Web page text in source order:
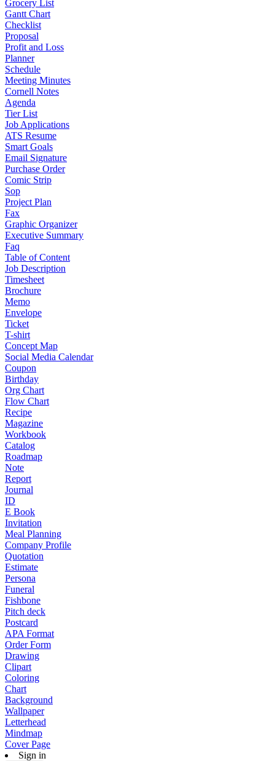
Grocery List
Gantt Chart
Checklist
Proposal
Profit and Loss
Planner
Schedule
Meeting Minutes
Cornell Notes
Agenda
Tier List
Job Applications
ATS Resume
Smart Goals
Email Signature
Purchase Order
Comic Strip
Sop
Project Plan
Fax
Graphic Organizer
Executive Summary
Faq
Table of Content
Job Description
Timesheet
Brochure
Memo
Envelope
Ticket
T-shirt
Concept Map
Social Media Calendar
Coupon
Birthday
Org Chart
Flow Chart
Recipe
Magazine
Workbook
Catalog
Roadmap
Note
Report
Journal
ID
E Book
Invitation
Meal Planning
Company Profile
Quotation
Estimate
Persona
Funeral
Fishbone
Pitch deck
Postcard
APA Format
Order Form
Drawing
Clipart
Coloring
Chart
Background
Wallpaper
Letterhead
Mindmap
Cover Page
Sign in